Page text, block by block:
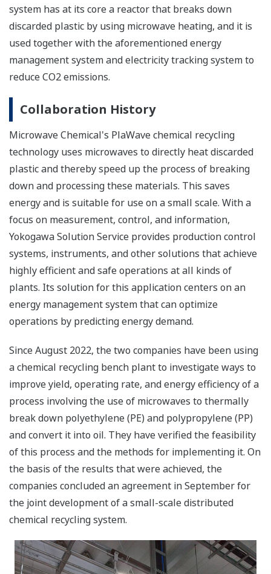
system has at its core a reactor that breaks down
discarded plastic by using microwave heating, and it is
used together with the aforementioned energy
management system and electricity tracking system to
reduce CO2 emissions.
Collaboration History
Microwave Chemical's PlaWave chemical recycling
technology uses microwaves to directly heat discarded
plastic and thereby speed up the process of breaking
down and processing these materials. This saves
energy and is suitable for use on a small scale. With a
focus on measurement, control, and information,
Yokogawa Solution Service provides production control
systems, instruments, and other solutions that achieve
highly efficient and safe operations at all kinds of
plants. Its solution for this application centers on an
energy management system that can optimize
operations by predicting energy demand.
Since August 2022, the two companies have been using
a chemical recycling bench plant to investigate ways to
improve yield, operating rate, and energy efficiency of a
process involving the use of microwaves to thermally
break down polyethylene (PE) and polypropylene (PP)
and convert it into oil. They have verified the feasibility
of this process and the methods for implementing it. On
the basis of the results that were achieved, the
companies concluded an agreement in September for
the joint development of a small-scale distributed
chemical recycling system.